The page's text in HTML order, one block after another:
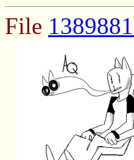
File